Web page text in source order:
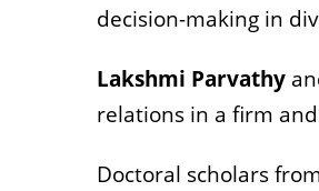
decision-making in
Lakshmi Parvathy
relations in a firm
Doctoral scholars